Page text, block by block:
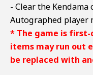
- Clear the
Autographed player
* The game is
items may run out
be replaced with